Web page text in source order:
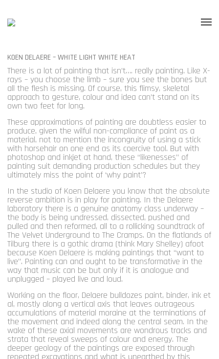
KOEN DELAERE – WHITE LIGHT WHITE HEAT
There is a lot of painting that isn’t…. really painting. Like X-
rays – you choose the limb – sure you see the bones but
all the flesh is missing. Of course, this flimsy, skeletal
approach to gesture, colour and idea can’t stand on its
own two feet for long.
These approximations of painting are doubtless easier to
produce, given the wilful non-compliance of paint as a
material, not to mention the incongruity of using a stick
with horsehair on one end as its coercive tool. But with
photoshop and inkjet at hand, these “likenesses” of
painting suit demanding production schedules but they
ultimately miss the point of ‘why paint’?
In the studio of Koen Delaere you know that the absolute
reverse ambition is in play for painting. In the Delaere
laboratory there is a genuine anatomy class underway –
the body is being undressed, dissected, pushed and
pulled and then reformed, all to a rollicking soundtrack of
The Velvet Underground to The Cramps. On the flatlands of
Tilburg there is a gothic drama (think Mary Shelley) afoot
because Koen Delaere is making paintings that “want to
live”. Painting can and ought to be transformative in the
way that music can be but only if it is analogue and
unplugged – played live and loud.
Working on the floor, Delaere bulldozes paint, binder, ink et
al, mostly along a vertical axis that leaves outrageous
accumulations of material moraine at the terminations of
the movement and indeed along the central seam. In the
wake of these axial movements are wondrous tracks and
strata that reveal sweeps of colour and energy. The
deeper geology of the paintings are exposed through